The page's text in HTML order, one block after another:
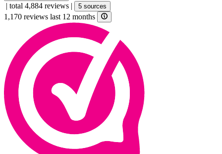
| total 4,884 reviews | 5 sources
1,170 reviews last 12 months